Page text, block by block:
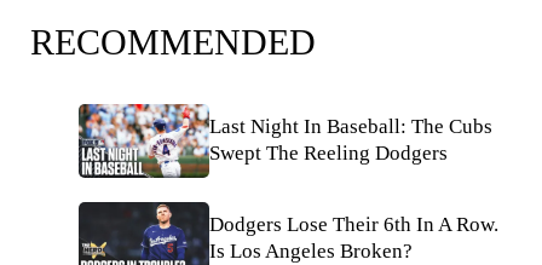
RECOMMENDED
Last Night In Baseball: The Cubs
Swept The Reeling Dodgers
Dodgers Lose Their 6th In A Row.
Is Los Angeles Broken?